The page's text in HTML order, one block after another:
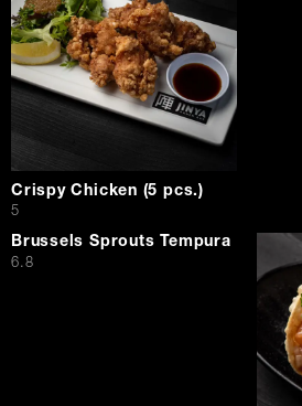
Crispy Chicken (5 pcs.)
$
5
Brussels Sprouts Tempura
$
6.8